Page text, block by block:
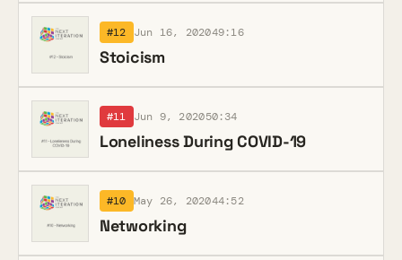
#12 Jun 16, 202049:16
Stoicism
#11 Jun 9, 202050:34
Loneliness During COVID-19
#10 May 26, 202044:52
Networking